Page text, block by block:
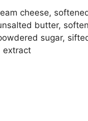
cheese,
butter,
sugar,
extract